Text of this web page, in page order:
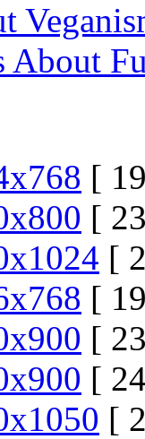
About
[
[
[
[
[
[
[